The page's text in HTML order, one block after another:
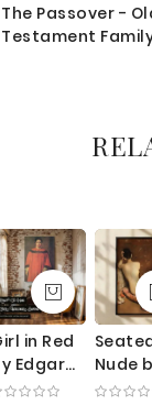
The Passover -
Testament
in Red
Edgar
-
Nude